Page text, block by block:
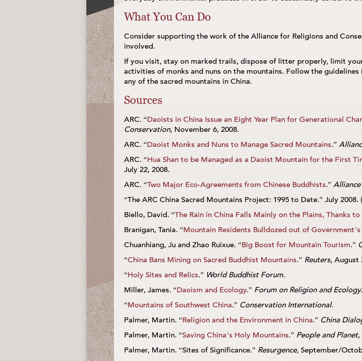
What You Can Do
Consider supporting the work of the Alliance for Religions and
involved.
If you visit, stay on marked trails, dispose of litter properly, limit
activities of monks and nuns on the mountains. Follow the guidelines
any of the sacred mountains in China.
Sources
ARC. “Daoists in China Issue an Eight Year Plan for Generational
Conservation, November 6, 2008.
ARC. “Daoist Monks and Nuns to Manage Sacred Mountains.”
ARC. “Hua Shan to be Managed as a Daoist Mountain for the First
July 22, 2008.
ARC. “Two Major Eco-Agreements from Chinese Buddhists.”
“The ARC China Sacred Mountains Project: 1995 to Date.” July 2008. (
Biello, David. “The Rain in China Falls Mainly on the Plains, Thanks
Branigan, Tania. “Mountain Residents Bulldozed out of
Chuanhiang, Ju and Zhao Ruixue. “Big Boost for Mountain Tourism.”
“China Bans Mining on Sacred Buddhist Mountains.” Reuters, August
“Holy Sites and Relics.” World Buddhist Forum.
Miller, James. “Daoism and Ecology.” Forum on Religion and Ecology.
“Mountains of Southwest China.” Conservation International.
Palmer, Martin. “Religion and the Environment in China.” China
Palmer, Martin. “Saving China’s Holy Mountains.” People and Planet,
Palmer, Martin. “Sites of Significance.” Resurgence, September/